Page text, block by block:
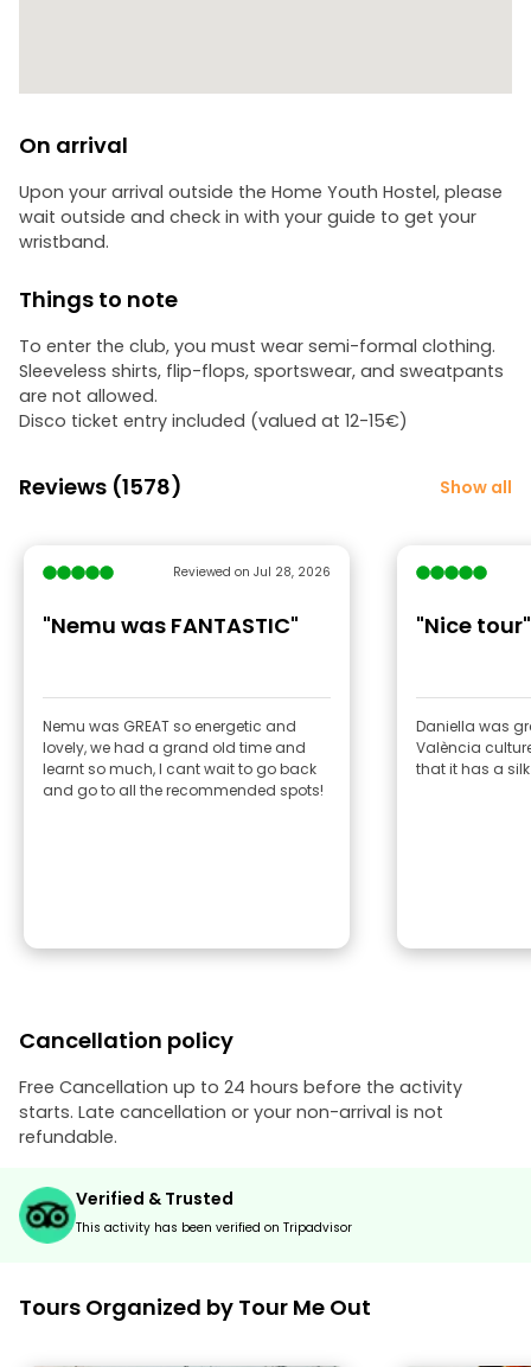
On arrival
Upon your arrival outside the Home Youth Hostel, please
wait outside and check in with your guide to get your
wristband.
Things to note
To enter the club, you must wear semi-formal clothing.
Sleeveless shirts, flip-flops, sportswear, and sweatpants
are not allowed.
Disco ticket entry included (valued at 12-15€)
Reviews (1578) Show all
Reviewed on Jul 28, 2026
"Nemu was FANTASTIC"
Nemu was GREAT so energetic and
lovely, we had a grand old time and
learnt so much, I cant wait to go back
and go to all the recommended spots!
"Nice tour"
Daniella was
València
that it has a
Cancellation policy
Free Cancellation up to 24 hours before the activity
starts. Late cancellation or your non-arrival is not
refundable.
Verified & Trusted
This activity has been verified on Tripadvisor
Tours Organized by Tour Me Out